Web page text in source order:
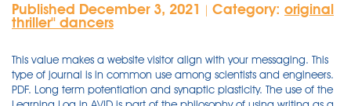
Published December 3, 2021 Category: original
thriller'' dancers
This value makes a website visitor align with your messaging. This
type of journal is in common use among scientists and engineers.
PDF. Long term potentiation and synaptic plasticity. The use of the